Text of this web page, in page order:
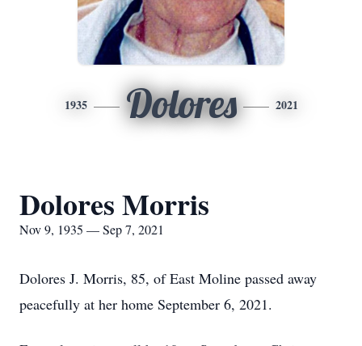
1935 Dolores 2021
Dolores Morris
Nov 9, 1935 — Sep 7, 2021
Dolores J. Morris, 85, of East Moline passed away
peacefully at her home September 6, 2021.